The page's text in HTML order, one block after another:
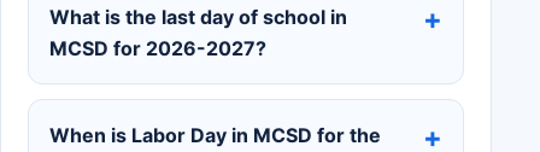
What is the last day of school in
MCSD for 2026-2027?
When is Labor Day in MCSD for the